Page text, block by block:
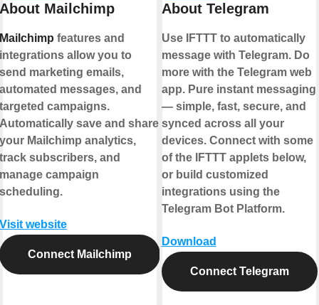
About Mailchimp
Mailchimp features and
integrations allow you to
send marketing emails,
automated messages, and
targeted campaigns.
Automatically save and share
your Mailchimp analytics,
track subscribers, and
manage campaign
scheduling.
Visit website
Connect Mailchimp
About Telegram
Use IFTTT to automatically
message with Telegram. Do
more with the Telegram web
app. Pure instant messaging
— simple, fast, secure, and
synced across all your
devices. Connect with some
of the IFTTT applets below,
or build customized
integrations using the
Telegram Bot Platform.
Download
Connect Telegram